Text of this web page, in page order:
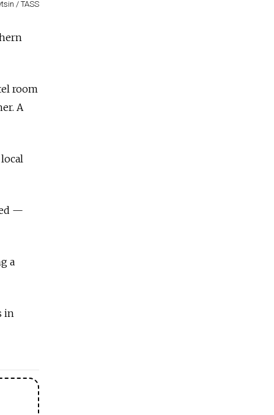
/ TASS
room
A
—
a
in